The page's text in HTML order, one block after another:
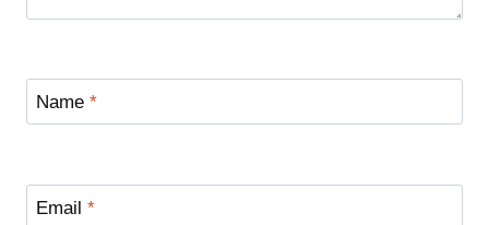
Name *
Email *